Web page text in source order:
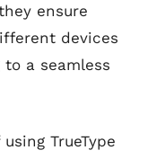
ensure
devices
a seamless
TrueType